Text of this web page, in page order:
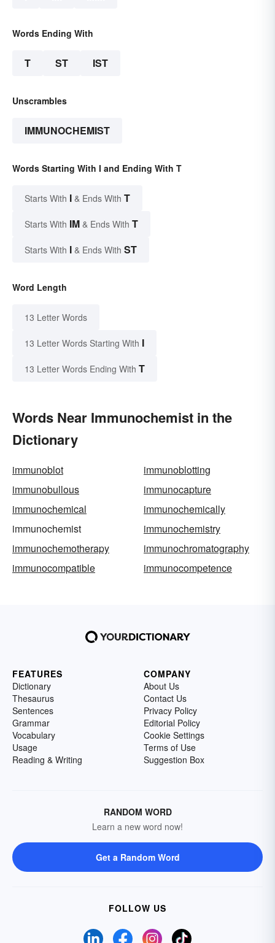
Words Ending With
T ST IST
Unscrambles
IMMUNOCHEMIST
Words Starting With I and Ending With T
Starts With I & Ends With T
Starts With IM & Ends With T
Starts With I & Ends With ST
Word Length
13 Letter Words
13 Letter Words Starting With I
13 Letter Words Ending With T
Words Near Immunochemist in the
Dictionary
immunoblot
immunoblotting
immunobullous
immunocapture
immunochemical
immunochemically
immunochemist
immunochemistry
immunochemotherapy
immunochromatography
immunocompatible
immunocompetence
FEATURES
Dictionary
Thesaurus
Sentences
Grammar
Vocabulary
Usage
Reading & Writing
COMPANY
About Us
Contact Us
Privacy Policy
Editorial Policy
Cookie Settings
Terms of Use
Suggestion Box
RANDOM WORD
Learn a new word now!
Get a Random Word
FOLLOW US